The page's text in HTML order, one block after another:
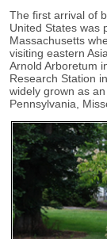
The first arrival of
United States was
Massachusetts
visiting eastern
Arnold Arboretum
Research Station
widely grown as
Pennsylvania,